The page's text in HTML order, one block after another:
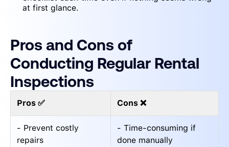
at first glance.
Pros and Cons of
Conducting Regular Rental
Inspections
Pros ✅ Cons ❌
- Prevent costly
repairs
- Time-consuming if
done manually